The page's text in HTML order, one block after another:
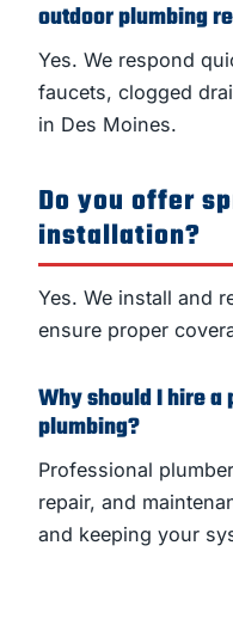
outdoor plumbing
Yes. We respond
faucets, clogged
in Des Moines.
Do you offer
installation?
Yes. We install and
ensure proper
Why should I hire
plumbing?
Professional
repair, and
and keeping your